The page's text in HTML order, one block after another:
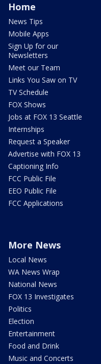
Home
News Tips
Mobile Apps
Sign Up for our
Newsletters
Meet our Team
Links You Saw on TV
TV Schedule
FOX Shows
Jobs at FOX 13 Seattle
Internships
Request a Speaker
Advertise with FOX 13
Captioning Info
FCC Public File
EEO Public File
FCC Applications
More News
Local News
WA News Wrap
National News
FOX 13 Investigates
Politics
Election
Entertainment
Food and Drink
Music and Concerts